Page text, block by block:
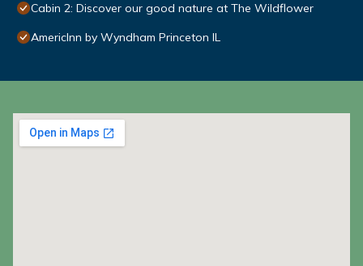
Cabin 2: Discover our good nature at The Wildflower
AmericInn by Wyndham Princeton IL